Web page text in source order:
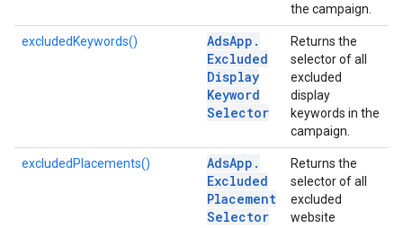
the campaign.
excludedKeywords() AdsApp .
Excluded
Display
Keyword
Selector
Returns the
selector of all
excluded
display
keywords in the
campaign.
excludedPlacements() AdsApp .
Excluded
Placement
Selector
Returns the
selector of all
excluded
website